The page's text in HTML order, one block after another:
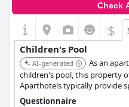
Check
$
Children's Pool
AI-generated
As an
children's pool, this property
Aparthotels typically provide
complementing the pool area
Questionnaire